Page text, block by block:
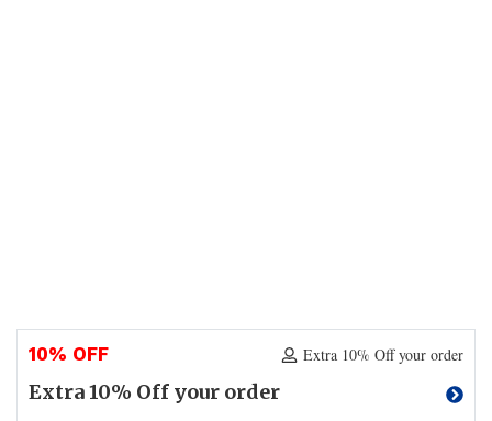
10% OFF Extra 10% Off your order
Extra 10% Off your order